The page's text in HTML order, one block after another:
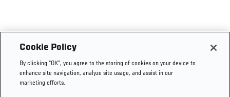
Cookie Policy
By clicking “OK”, you agree to the storing of cookies on your device to
enhance site navigation, analyze site usage, and assist in our
marketing efforts.